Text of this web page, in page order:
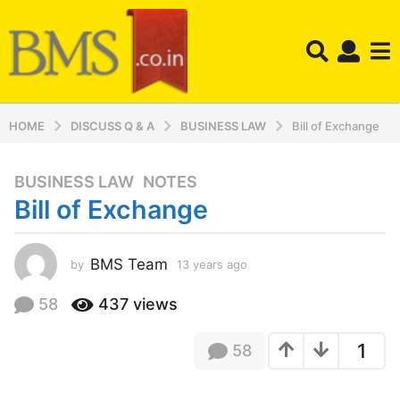
HOME DISCUSS Q & A BUSINESS LAW Bill of Exchange
1
3
e
a
s
BUSINESS LAW ,NOTES
Bill of Exchange
by BMS Team 13 years ago
r
58 437 views
1
58